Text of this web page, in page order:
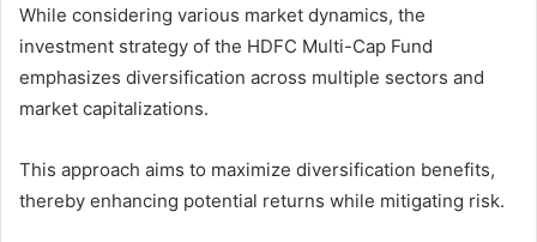
While considering various market dynamics, the
investment strategy of the HDFC Multi-Cap Fund
emphasizes diversification across multiple sectors and
market capitalizations.
This approach aims to maximize diversification benefits,
thereby enhancing potential returns while mitigating risk.